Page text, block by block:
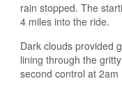
rain stopped. The
4 miles into the ride.
Dark clouds provided
lining through the
second control at